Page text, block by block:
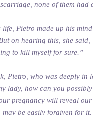
none of them had
Pietro made up his
on hearing this, she said,
to kill myself for sure.”
Pietro, who was deeply in
lady, how can you
pregnancy will reveal our
may be easily forgiven for it,